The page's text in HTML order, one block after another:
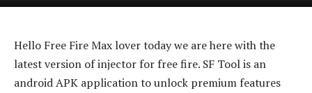
Hello Free Fire Max lover today we are here with the
latest version of injector for free fire. SF Tool is an
android APK application to unlock premium features